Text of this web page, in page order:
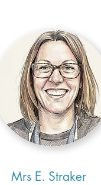
Mrs E. Straker